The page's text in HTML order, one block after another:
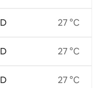
27 °C
27 °C
27 °C